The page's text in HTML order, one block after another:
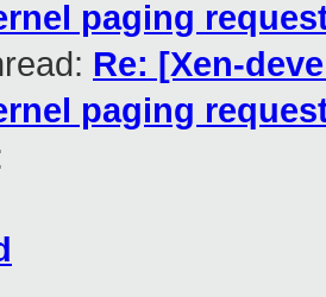
paging
Re: [Xen-
paging